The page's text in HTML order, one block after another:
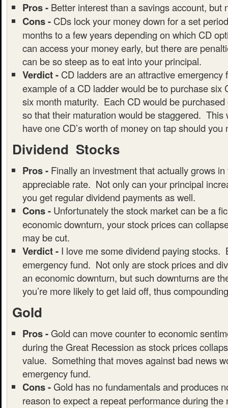
Pros - Better interest than a savings account, but
Cons - CDs lock your money down for a set
months to a few years depending on which CD
can access your money early, but there are
can be so steep as to eat into your principal.
Verdict - CD ladders are an attractive
example of a CD ladder would be to purchase six
six month maturity. Each CD would be
so that their maturation would be staggered. This
have one CD’s worth of money on tap should you
Dividend Stocks
Pros - Finally an investment that actually grows
appreciable rate. Not only can your principal
you get regular dividend payments as well.
Cons - Unfortunately the stock market can be a
economic downturn, your stock prices can
may be cut.
Verdict - I love me some dividend paying stocks.
emergency fund. Not only are stock prices and
an economic downturn, but such downturns are
you’re more likely to get laid off, thus
Gold
Pros - Gold can move counter to economic
during the Great Recession as stock prices
value. Something that moves against bad news
emergency fund.
Cons - Gold has no fundamentals and produces
reason to expect a repeat performance during the